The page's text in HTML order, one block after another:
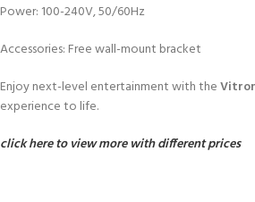
Power: 100-240V, 50/60Hz
Accessories: Free wall-mount bracket
Enjoy next-level entertainment with the
experience to life.
click here to view more with different prices